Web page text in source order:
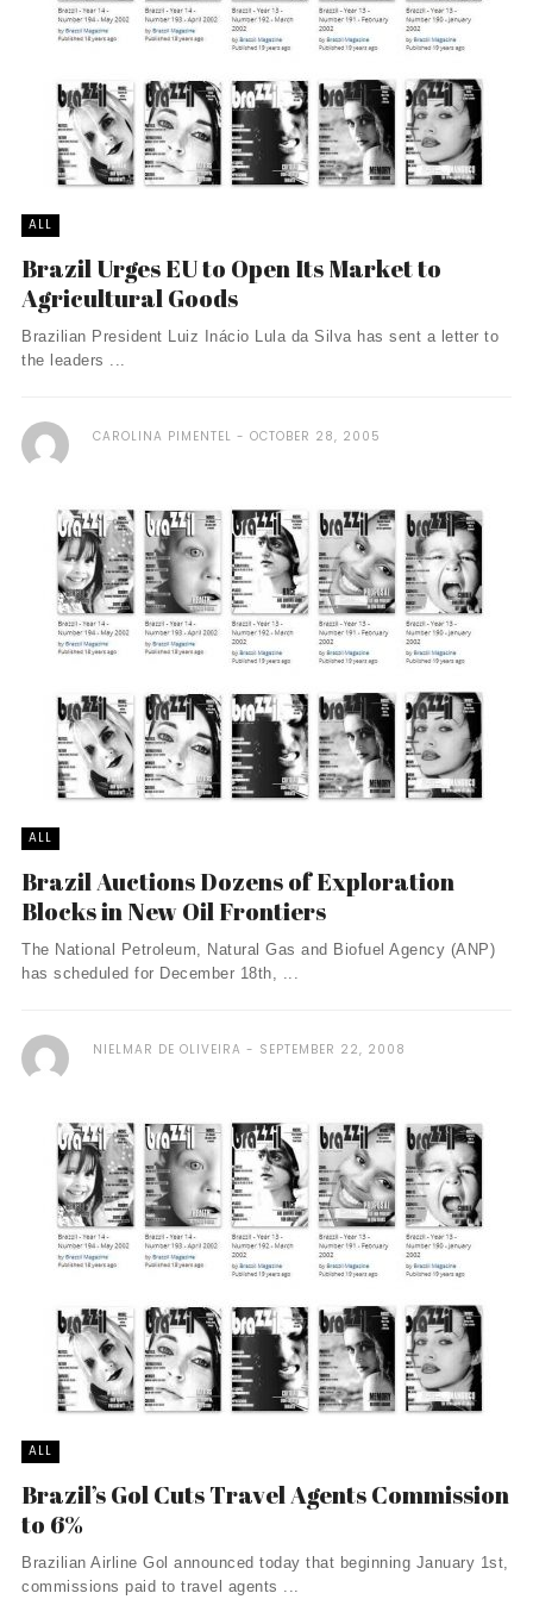
ALL
Brazil Urges EU to Open Its Market to
Agricultural Goods
Brazilian President Luiz Inácio Lula da Silva has sent a letter to
the leaders ...
CAROLINA PIMENTEL OCTOBER 28, 2005
ALL
Brazil Auctions Dozens of Exploration
Blocks in New Oil Frontiers
The National Petroleum, Natural Gas and Biofuel Agency (ANP)
has scheduled for December 18th, ...
NIELMAR DE OLIVEIRA SEPTEMBER 22, 2008
ALL
Brazil’s Gol Cuts Travel Agents Commission
to 6%
Brazilian Airline Gol announced today that beginning January 1st,
commissions paid to travel agents ...